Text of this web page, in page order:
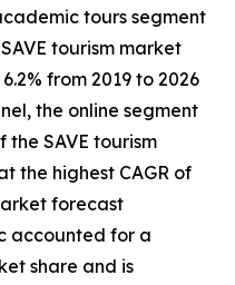
tours segment
tourism market
from 2019 to 2026
the online segment
the SAVE tourism
the highest CAGR of
forecast
accounted for a
share and is